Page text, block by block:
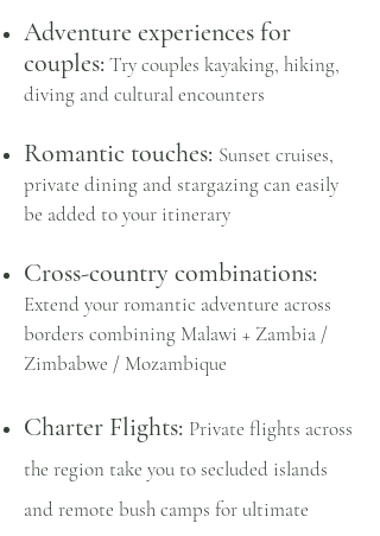
Adventure experiences for
couples: Try couples kayaking, hiking,
diving and cultural encounters
Romantic touches: Sunset cruises,
private dining and stargazing can easily
be added to your itinerary
Cross-country combinations:
Extend your romantic adventure across
borders combining Malawi + Zambia /
Zimbabwe / Mozambique
Charter Flights: Private flights across
the region take you to secluded islands
and remote bush camps for ultimate